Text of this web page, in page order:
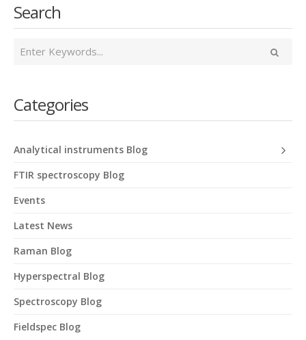
Search
Categories
Analytical instruments Blog
FTIR spectroscopy Blog
Events
Latest News
Raman Blog
Hyperspectral Blog
Spectroscopy Blog
Fieldspec Blog